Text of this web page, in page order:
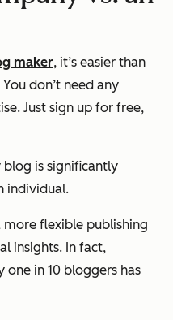
maker, it’s easier than
don’t need any
Just sign up for free,
blog is significantly
individual.
more flexible publishing
insights. In fact,
one in 10 bloggers has